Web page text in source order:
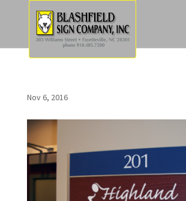
Nov 6, 2016